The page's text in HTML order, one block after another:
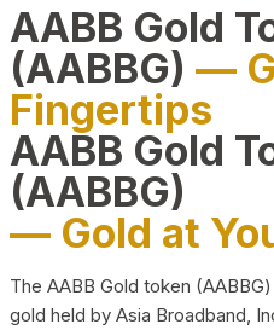
AABB Gold
(AABBG) —
Fingertips
AABB Gold
(AABBG)
— Gold at
The AABB Gold token
gold held by Asia Broadband,